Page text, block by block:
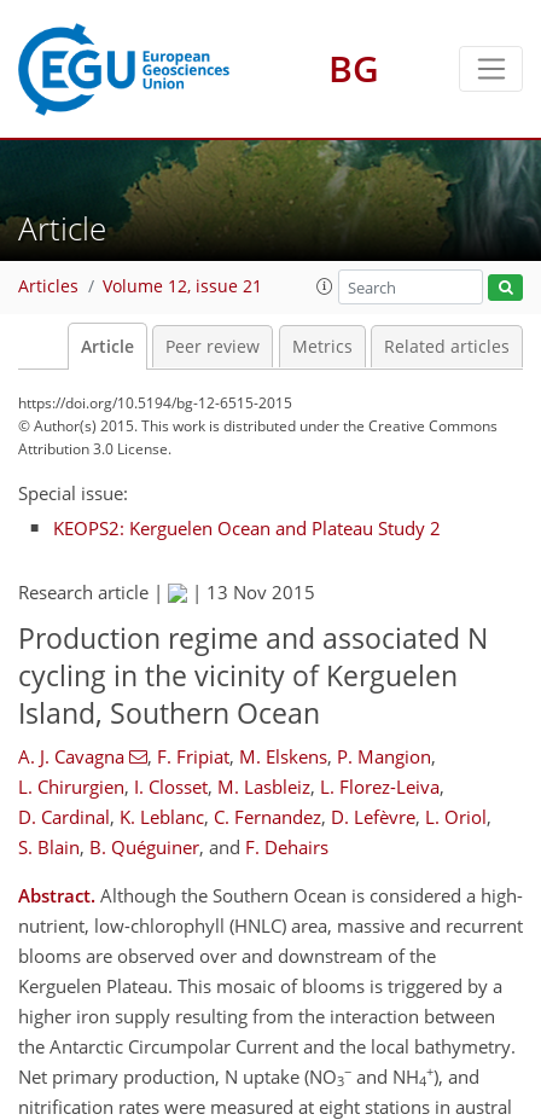
BG
Article
Articles Volume 12, issue 21
Article Peer review Metrics Related articles
https://doi.org/10.5194/bg-12-6515-2015
© Author(s) 2015. This work is distributed underthe Creative Commons
Attribution 3.0 License.
Special issue:
KEOPS2: Kerguelen Ocean and Plateau Study 2
Research article | | 13 Nov 2015
Production regime and associated N
cycling in the vicinity of Kerguelen
Island, Southern Ocean
A. J. Cavagna , F. Fripiat, M. Elskens, P. Mangion,
L. Chirurgien, I. Closset, M. Lasbleiz, L. Florez-Leiva,
D. Cardinal, K. Leblanc, C. Fernandez, D. Lefèvre, L. Oriol,
S. Blain, B. Quéguiner, and F. Dehairs
Abstract. Although the Southern Ocean is considered a high-
nutrient, low-chlorophyll (HNLC) area, massive and recurrent
blooms are observed over and downstream of the
Kerguelen Plateau. This mosaic of blooms is triggered by a
higher iron supply resulting from the interaction between
the Antarctic Circumpolar Current and the local bathymetry.
Net primary production, N uptake (NO3
− and NH4
+), and
nitrification rates were measured at eight stations in austral